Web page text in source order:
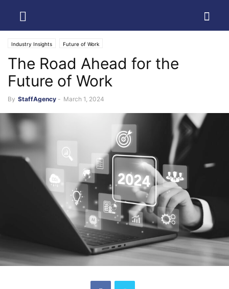
Industry Insights Future of Work
The Road Ahead for the
Future of Work
By StaffAgency - March 1, 2024